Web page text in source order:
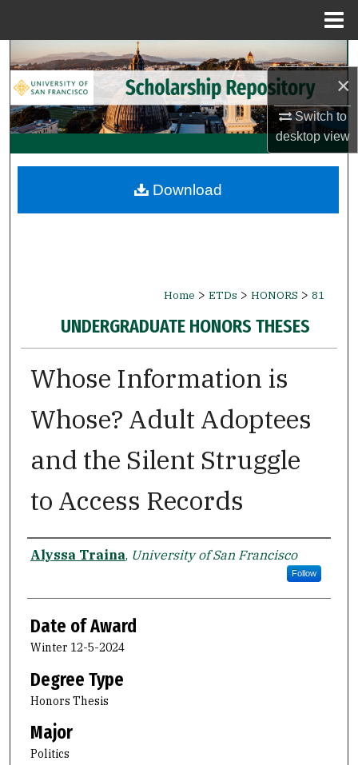
×
Switch to
desktopview
Search
Browse Collections
My Account
Digital Commons Network™
Home > ETDs > HONORS > 81
UNDERGRADUATE HONORS THESES
Whose Information is
Whose? Adult Adoptees
and the Silent Struggle
to Access Records
Author
Alyssa Traina, University of San Francisco
Follow
Date of Award
Winter 12-5-2024
Degree Type
Honors Thesis
Major
Politics
Download